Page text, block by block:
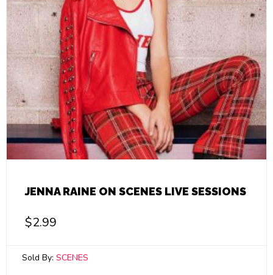
JENNA RAINE ON SCENES LIVE SESSIONS
$2.99
Sold By: SCENES